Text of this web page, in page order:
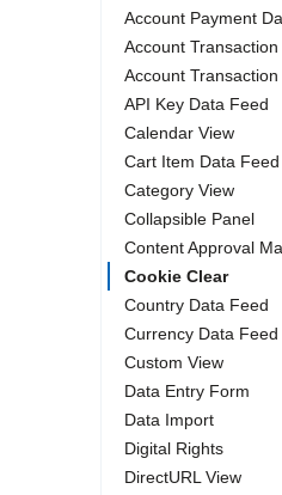
Account Payment
Account
Account
API Key Data Feed
Calendar View
Cart Item Data Feed
Category View
Collapsible Panel
Content Approval
Cookie Clear
Country Data Feed
Currency Data Feed
Custom View
Data Entry Form
Data Import
Digital Rights
DirectURL View